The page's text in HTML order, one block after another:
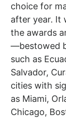
choice for
after year. It
the awards
—bestowed
such as
Salvador,
cities with
as Miami,
Chicago,